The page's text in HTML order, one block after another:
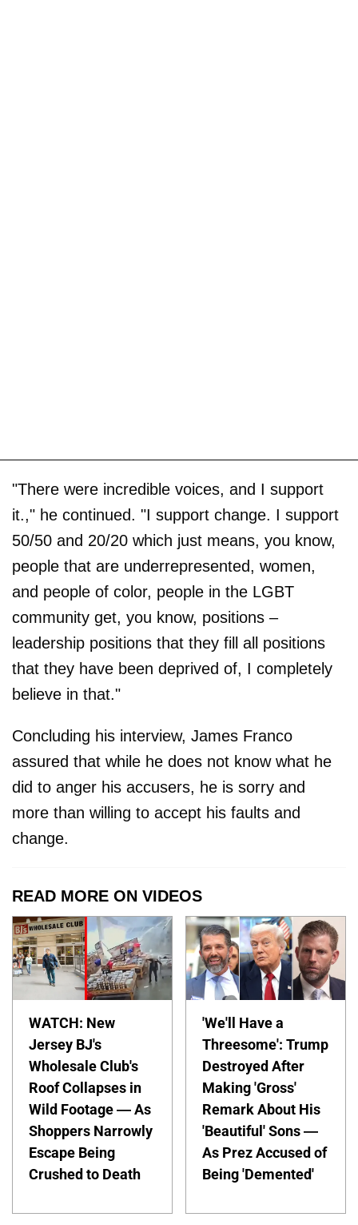
"There were incredible voices, and I support
it.," he continued. "I support change. I support
50/50 and 20/20 which just means, you know,
people that are underrepresented, women,
and people of color, people in the LGBT
community get, you know, positions –
leadership positions that they fill all positions
that they have been deprived of, I completely
believe in that."
Concluding his interview, James Franco
assured that while he does not know what he
did to anger his accusers, he is sorry and
more than willing to accept his faults and
change.
READ MORE ON VIDEOS
WATCH: New
Jersey BJ's
Wholesale Club's
Roof Collapses in
Wild Footage — As
Shoppers Narrowly
Escape Being
Crushed to Death
'We'll Have a
Threesome': Trump
Destroyed After
Making 'Gross'
Remark About His
'Beautiful' Sons —
As Prez Accused of
Being 'Demented'